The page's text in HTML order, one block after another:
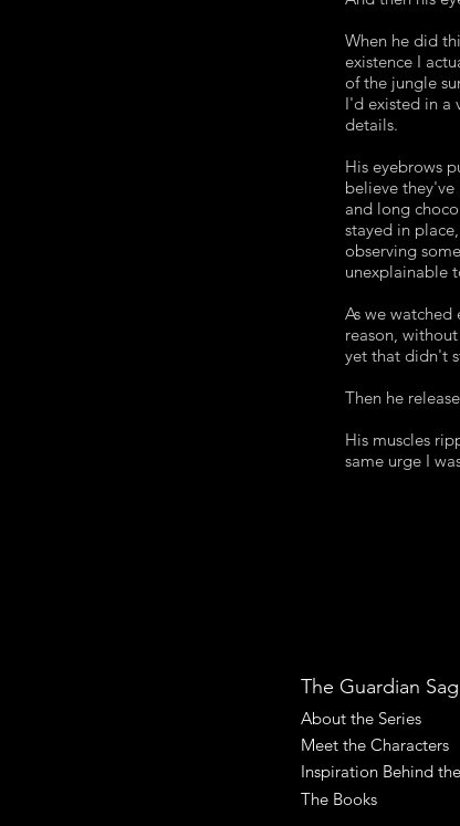
When he did
existence I
of the jungle
I'd existed in a
details.
His eyebrows
believe
and long
stayed in
observing
unexplainable
As we
reason,
yet that didn't
Then he
His muscles
same urge I
The Guardian
About the Series
Meet the Characters
Inspiration Behind
The Books